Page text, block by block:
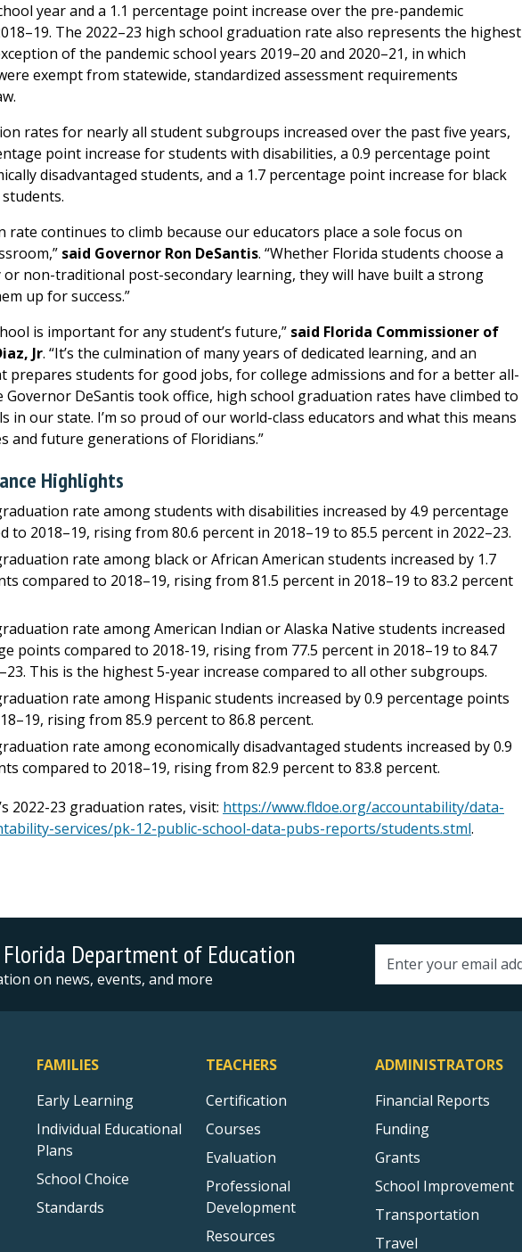
year and a 1.1 percentage point increase over the pre-pandemic
The 2022–23 high school graduation rate also represents the highest
of the pandemic school years 2019–20 and 2020–21, in which
exempt from statewide, standardized assessment requirements
rates for nearly all student subgroups increased over the past five years,
point increase for students with disabilities, a 0.9 percentage point
disadvantaged students, and a 1.7 percentage point increase for black
rate continues to climb because our educators place a sole focus on
said Governor Ron DeSantis. “Whether Florida students choose a
non-traditional post-secondary learning, they will have built a strong
up for success.”
is important for any student’s future,” said Florida Commissioner of
Jr. “It’s the culmination of many years of dedicated learning, and an
prepares students for good jobs, for college admissions and for a better all-
Governor DeSantis took office, high school graduation rates have climbed to
in our state. I’m so proud of our world-class educators and what this means
and future generations of Floridians.”
Highlights
rate among students with disabilities increased by 4.9 percentage
to 2018–19, rising from 80.6 percent in 2018–19 to 85.5 percent in 2022–23.
rate among black or African American students increased by 1.7
compared to 2018–19, rising from 81.5 percent in 2018–19 to 83.2 percent
rate among American Indian or Alaska Native students increased
points compared to 2018-19, rising from 77.5 percent in 2018–19 to 84.7
This is the highest 5-year increase compared to all other subgroups.
rate among Hispanic students increased by 0.9 percentage points
rising from 85.9 percent to 86.8 percent.
rate among economically disadvantaged students increased by 0.9
compared to 2018–19, rising from 82.9 percent to 83.8 percent.
2022-23 graduation rates, visit: https://www.fldoe.org/accountability/data-
services/pk-12-public-school-data-pubs-reports/students.stml.
Department of Education
on news, events, and more Email address
FAMILIES
Early Learning
Individual Educational
Plans
School Choice
Standards
TEACHERS
Certification
Courses
Evaluation
Professional
Development
Resources
ADMINISTRATORS
Financial Reports
Funding
Grants
School Improvement
Transportation
Travel